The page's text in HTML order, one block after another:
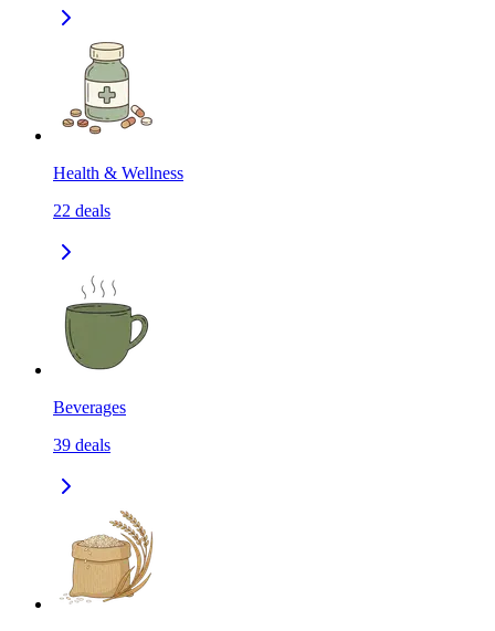
Health & Wellness
22 deals
Beverages
39 deals